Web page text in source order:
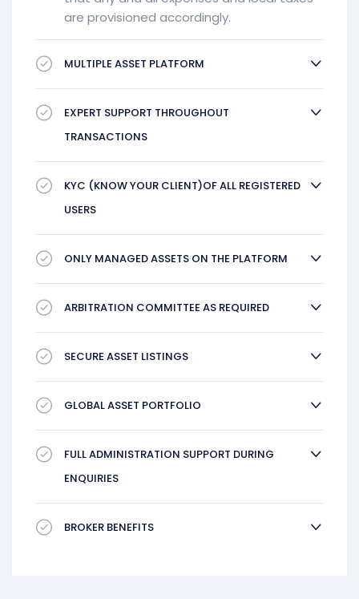
are provisioned accordingly.
MULTIPLE ASSET PLATFORM
EXPERT SUPPORT THROUGHOUT
TRANSACTIONS
KYC (KNOW YOUR CLIENT)OF ALL REGISTERED
USERS
ONLY MANAGED ASSETS ON THE PLATFORM
ARBITRATION COMMITTEE AS REQUIRED
SECURE ASSET LISTINGS
GLOBAL ASSET PORTFOLIO
FULL ADMINISTRATION SUPPORT DURING
ENQUIRIES
BROKER BENEFITS